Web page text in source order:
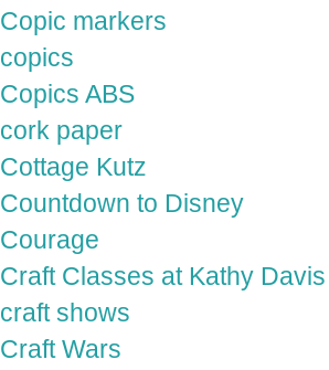
Copic markers
copics
Copics ABS
cork paper
Cottage Kutz
Countdown to Disney
Courage
Craft Classes at Kathy
craft shows
Craft Wars